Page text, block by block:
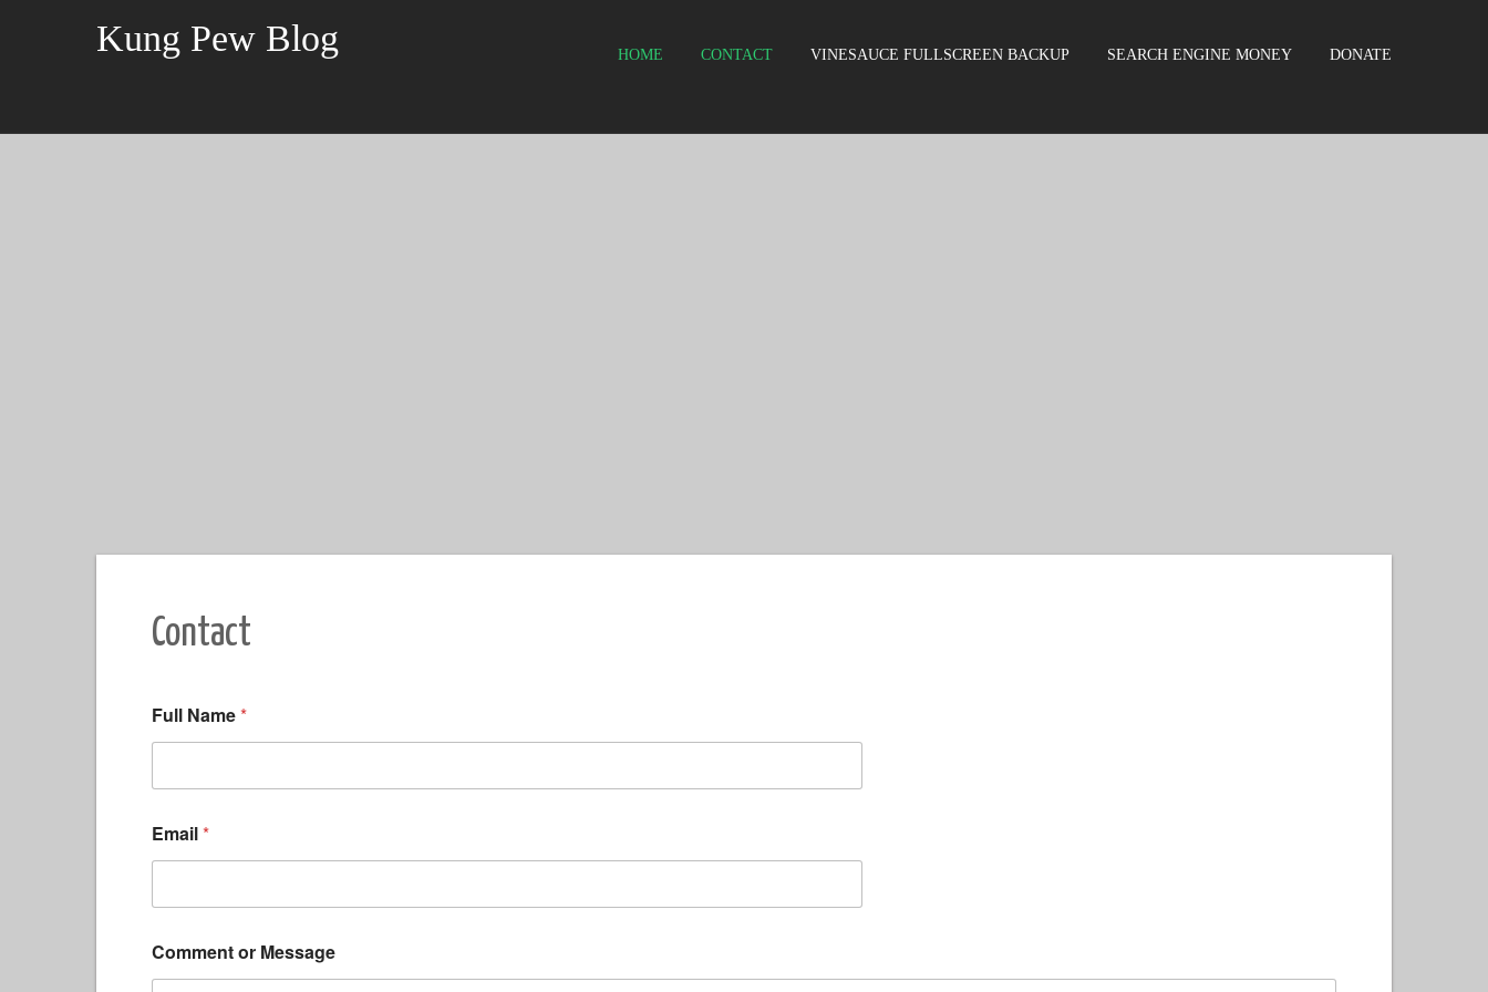
Kung Pew Blog HOME CONTACT VINESAUCE FULLSCREEN BACKUP SEARCH ENGINE MONEY DONATE
Contact
Full Name*
Email*
*
C
Comment or Message